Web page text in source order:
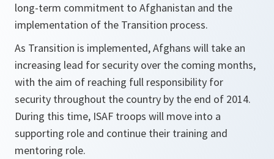
long-term commitment to Afghanistan and the
implementation of the Transition process.
As Transition is implemented, Afghans will take an
increasing lead for security over the coming months,
with the aim of reaching full responsibility for
security throughout the country by the end of 2014.
During this time, ISAF troops will move into a
supporting role and continue their training and
mentoring role.